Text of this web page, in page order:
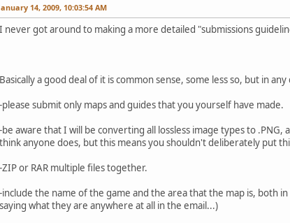
14, 2009, 10:03:54 AM
I never got around to making a more detailed "submissions
Basically a good deal of it is common sense, some less so, but in
-please submit only maps and guides that you yourself have made.
-be aware that I will be converting all lossless image types to
think anyone does, but this means you shouldn't deliberately put
-ZIP or RAR multiple files together.
-include the name of the game and the area that the map is, both
saying what they are anywhere at all in the email...)